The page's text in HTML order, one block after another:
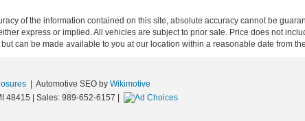
of the information contained on this site, absolute accuracy cannot be
express or implied. All vehicles are subject to prior sale. Price does not
can be made available to you at our location within a reasonable date from
| Automotive SEO by Wikimotive
48415 | Sales: 989-652-6157